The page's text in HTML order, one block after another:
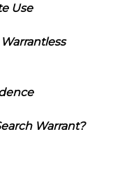
Use
Warrant?